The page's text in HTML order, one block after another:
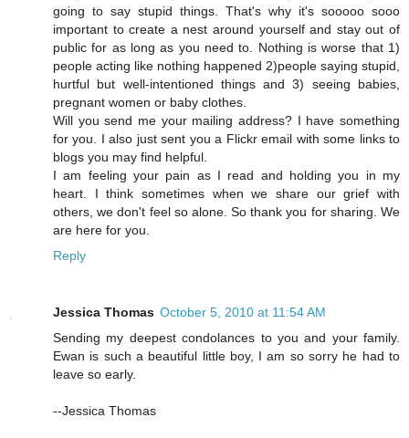
going to say stupid things. That's why it's sooooo sooo
important to create a nest around yourself and stay out of
public for as long as you need to. Nothing is worse that 1)
people acting like nothing happened 2)people saying stupid,
hurtful but well-intentioned things and 3) seeing babies,
pregnant women or baby clothes.
Will you send me your mailing address? I have something
for you. I also just sent you a Flickr email with some links to
blogs you may find helpful.
I am feeling your pain as I read and holding you in my
heart. I think sometimes when we share our grief with
others, we don't feel so alone. So thank you for sharing. We
are here for you.
Reply
Jessica Thomas October 5, 2010 at 11:54 AM
Sending my deepest condolances to you and your family.
Ewan is such a beautiful little boy, I am so sorry he had to
leave so early.
--Jessica Thomas